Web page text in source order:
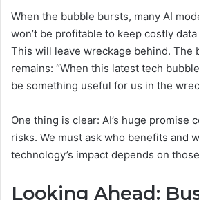
When the bubble bursts, many AI
won’t be profitable to keep costly
This will leave wreckage behind. The
remains: “When this latest tech
be something useful for us in the
One thing is clear: AI’s huge promise
risks. We must ask who benefits and
technology’s impact depends on
Looking Ahead: